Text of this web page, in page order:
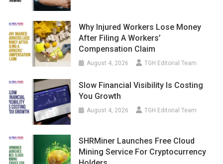
Why Injured Workers Lose Money
After Filing A Workers’
Compensation Claim
August 4, 2026 TGH Editorial Team
Slow Financial Visibility Is Costing
You Growth
August 4, 2026 TGH Editorial Team
SHRMiner Launches Free Cloud
Mining Service For Cryptocurrency